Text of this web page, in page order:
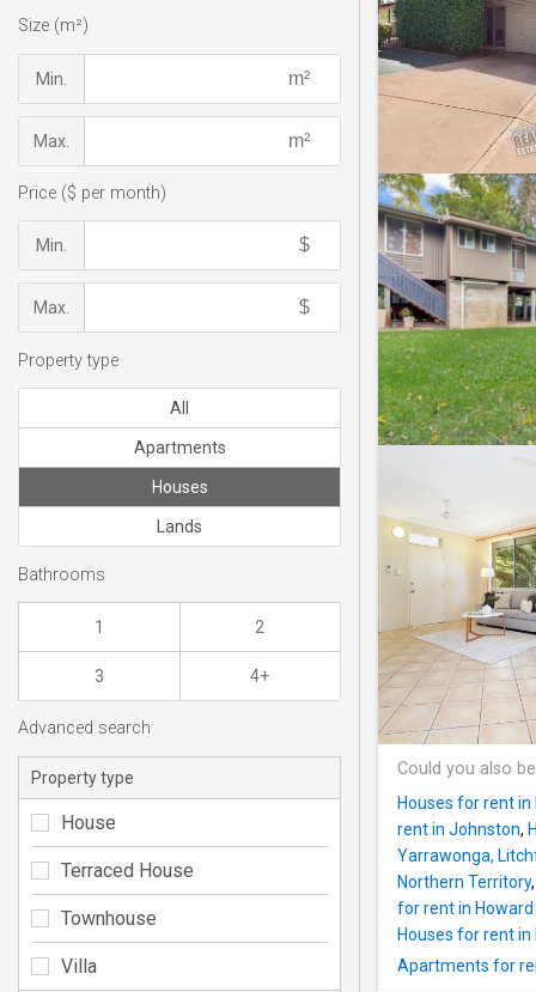
Could you also
Houses for rent
rent in Johnston,
Yarrawonga,
Northern Territory,
for rent in Howard
Houses for rent in
Apartments for
Size (m²)
Min.
Max.
Price ($ per month)
Min.
Max.
Property type
All
Apartments
Houses
Lands
Bathrooms
1 2
3 4+
Advanced search
Property type
House
Terraced House
Townhouse
Villa